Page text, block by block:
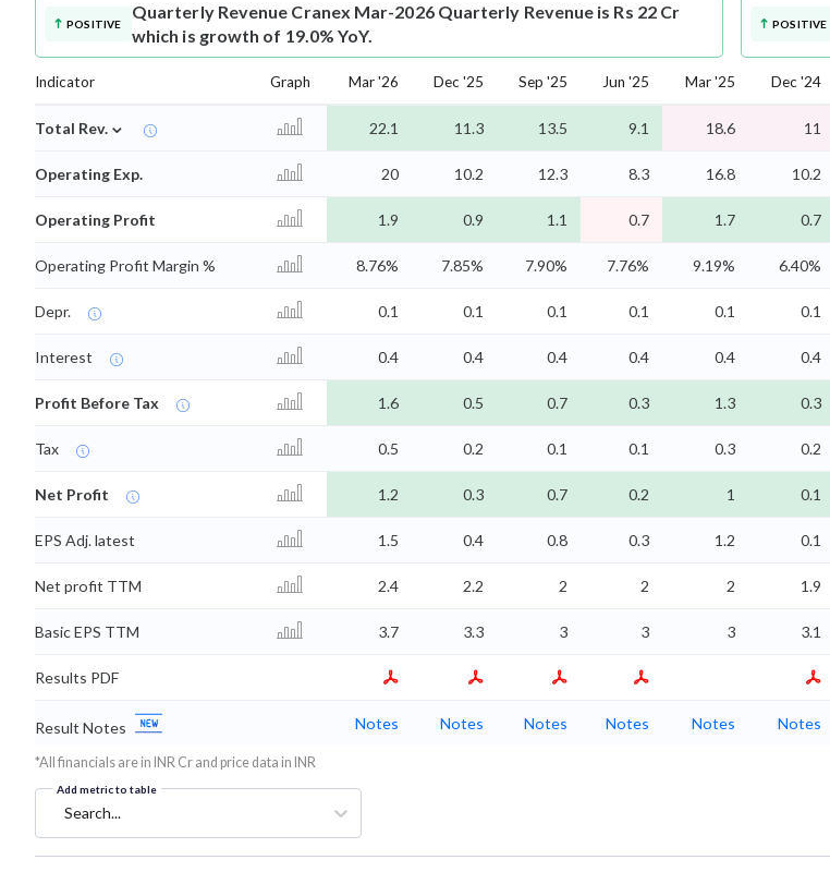
POSITIVE
Quarterly Revenue Cranex Mar-2026 Quarterly Revenue is Rs 22 Cr
which is growth of 19.0% YoY.
POSITIVE
Indicator Graph Mar '26 Dec '25 Sep '25 Jun '25 Mar '25 Dec '24
Total Rev. ⌄ 22.1 11.3 13.5 9.1 18.6 11
Operating Exp. 20 10.2 12.3 8.3 16.8 10.2
Operating Profit 1.9 0.9 1.1 0.7 1.7 0.7
Operating Profit Margin % 8.76% 7.85% 7.90% 7.76% 9.19% 6.40%
Depr. 0.1 0.1 0.1 0.1 0.1 0.1
Interest 0.4 0.4 0.4 0.4 0.4 0.4
Profit Before Tax 1.6 0.5 0.7 0.3 1.3 0.3
Tax 0.5 0.2 0.1 0.1 0.3 0.2
Net Profit 1.2 0.3 0.7 0.2 1 0.1
EPS Adj. latest 1.5 0.4 0.8 0.3 1.2 0.1
Net profit TTM 2.4 2.2 2 2 2 1.9
Basic EPS TTM 3.7 3.3 3 3 3 3.1
Results PDF
Result Notes Notes Notes Notes Notes Notes Notes
*All financials are in INR Cr and price data in INR
Add metric to table
Search...